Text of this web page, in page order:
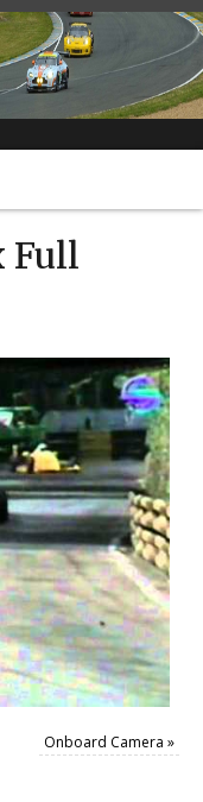
Full
Onboard Camera »